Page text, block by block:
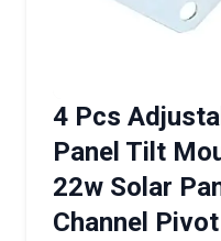
4 Pcs
Panel Tilt
22w Solar
Channel